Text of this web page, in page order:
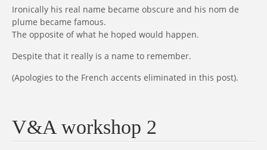
Ironically his real name became obscure and his nom de
plume became famous.
The opposite of what he hoped would happen.
Despite that it really is a name to remember.
(Apologies to the French accents eliminated in this post).
V&A workshop 2